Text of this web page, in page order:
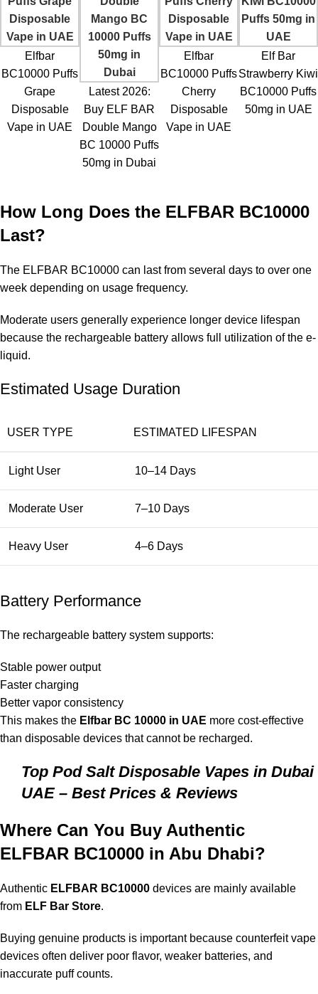
Elfbar
BC10000 Puffs
Grape
Disposable
Vape in UAE
Latest 2026:
Buy ELF BAR
Double Mango
BC 10000 Puffs
50mg in Dubai
Elfbar
BC10000 Puffs
Cherry
Disposable
Vape in UAE
Elf Bar
Strawberry Kiwi
BC10000 Puffs
50mg in UAE
How Long Does the ELFBAR BC10000
Last?
The ELFBAR BC10000 can last from several days to over one
week depending on usage frequency.
Moderate users generally experience longer device lifespan
because the rechargeable battery allows full utilization of the e-
liquid.
Estimated Usage Duration
USER TYPE ESTIMATED LIFESPAN
Light User 10–14 Days
Moderate User 7–10 Days
Heavy User 4–6 Days
Battery Performance
The rechargeable battery system supports:
Stable power output
Faster charging
Better vapor consistency
This makes the Elfbar BC 10000 in UAE more cost-effective
than disposable devices that cannot be recharged.
Top Pod Salt Disposable Vapes in Dubai
UAE – Best Prices & Reviews
Where Can You Buy Authentic
ELFBAR BC10000 in Abu Dhabi?
Authentic ELFBAR BC10000 devices are mainly available
from ELF Bar Store.
Buying genuine products is important because counterfeit vape
devices often deliver poor flavor, weaker batteries, and
inaccurate puff counts.